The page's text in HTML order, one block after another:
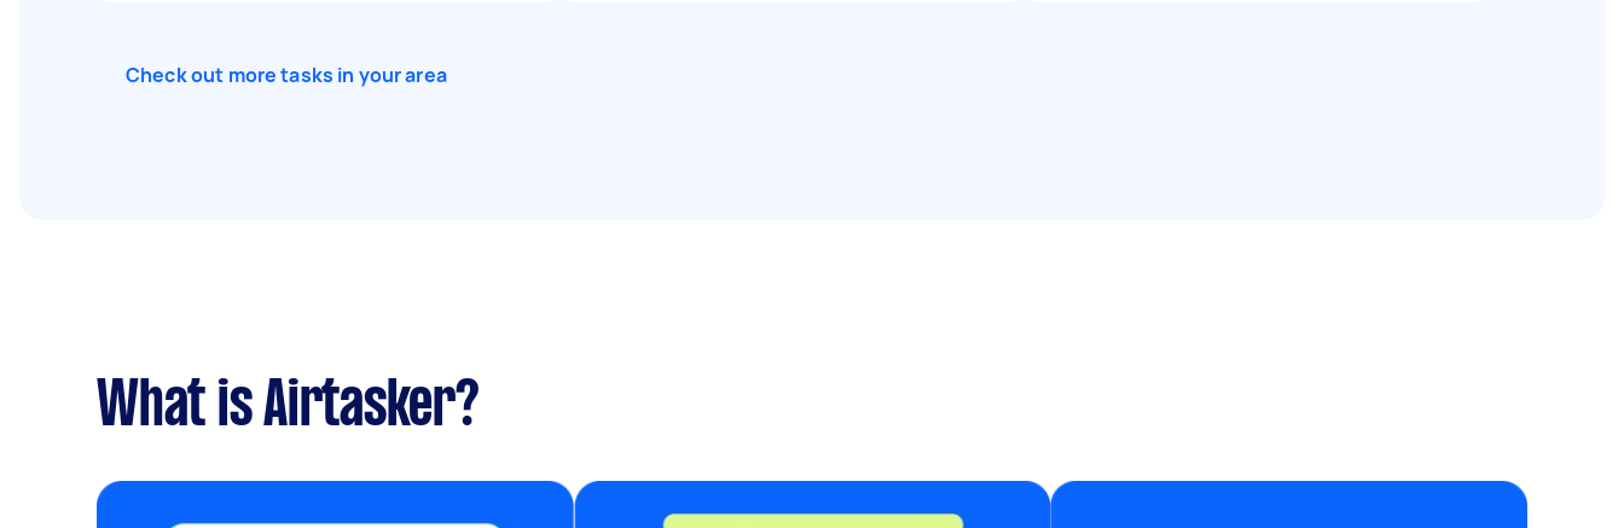
Check out more tasks in your area
What is Airtasker?